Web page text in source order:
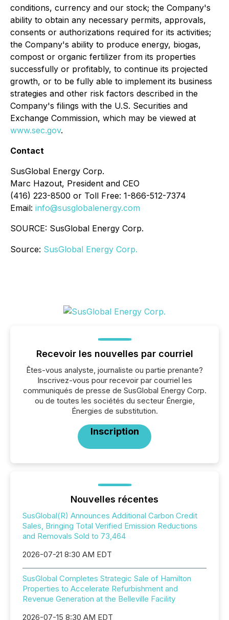
conditions, currency and our stock; the Company's
ability to obtain any necessary permits, approvals,
consents or authorizations required for its activities;
the Company's ability to produce energy, biogas,
compost or organic fertilizer from its properties
successfully or profitably, to continue its projected
growth, or to be fully able to implement its business
strategies and other risk factors described in the
Company's filings with the U.S. Securities and
Exchange Commission, which may be viewed at
www.sec.gov.
Contact
SusGlobal Energy Corp.
Marc Hazout, President and CEO
(416) 223-8500 or Toll Free: 1-866-512-7374
Email: info@susglobalenergy.com
SOURCE: SusGlobal Energy Corp.
Source: SusGlobal Energy Corp.
Recevoir les nouvelles par courriel
Êtes-vous analyste, journaliste ou partie prenante?
Inscrivez-vous pour recevoir par courriel les
communiqués de presse de SusGlobal Energy Corp.
ou de toutes les sociétés du secteur Énergie,
Énergies de substitution.
Inscription
Nouvelles récentes
SusGlobal(R) Announces Additional Carbon Credit
Sales, Bringing Total Verified Emission Reductions
and Removals Sold to 73,464
2026-07-21 8:30 AM EDT
SusGlobal Completes Strategic Sale of Hamilton
Properties to Accelerate Refurbishment and
Revenue Generation at the Belleville Facility
2026-07-15 8:30 AM EDT